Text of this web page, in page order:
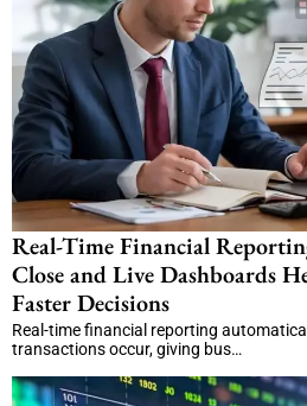
Real-Time Financial
Close and Live Dashboards
Faster Decisions
Real-time financial reporting
transactions occur, giving bus…